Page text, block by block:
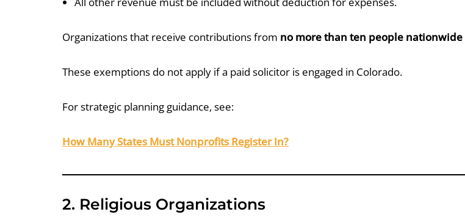
Organizations that receive contributions from no more than ten people nationwide
These exemptions do not apply if a paid solicitor is engaged in Colorado.
For strategic planning guidance, see:
How Many States Must Nonprofits Register In?
2. Religious Organizations